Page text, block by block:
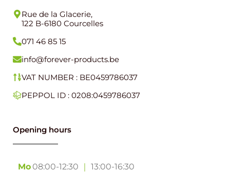
Rue de la Glacerie,
122 B-6180 Courcelles
071 46 85 15
info@forever-products.be
VAT NUMBER : BE0459786037
PEPPOL ID : 0208:0459786037
Opening hours
Mo 08:00-12:30 ｜ 13:00-16:30